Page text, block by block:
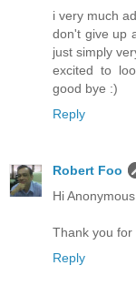
i very much
don't give up
just simply
excited to
good bye :)
Reply
Robert Foo
Hi
Thank you for
Reply